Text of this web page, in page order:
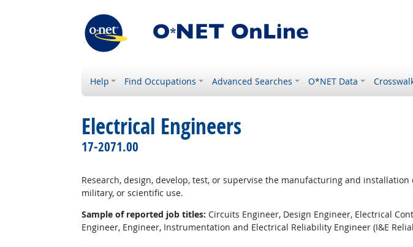
Help Find Occupations Advanced Searches O*NET Data
Electrical Engineers
17-2071.00
Research, design, develop, test, or supervise the manufacturing and
military, or scientific use.
Sample of reported job titles: Circuits Engineer, Design Engineer, Electrical
Engineer, Engineer, Instrumentation and Electrical Reliability Engineer (I&E